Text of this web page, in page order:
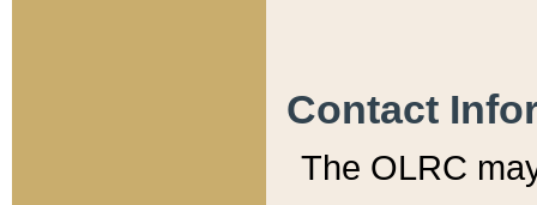
Contact
The OLRC